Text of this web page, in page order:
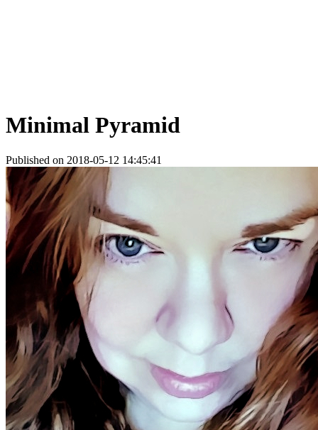
Minimal Pyramid
Published on 2018-05-12 14:45:41